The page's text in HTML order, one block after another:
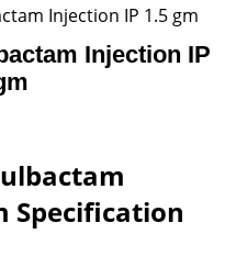
Injection IP 1.5 gm
Injection IP
Specification